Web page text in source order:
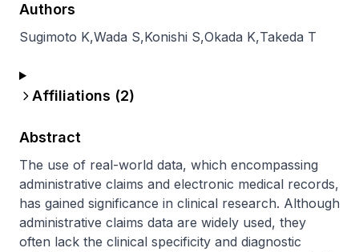
Authors
Sugimoto K,Wada S,Konishi S,Okada K,Takeda T
Affiliations (2)
Abstract
The use of real-world data, which encompassing
administrative claims and electronic medical records,
has gained significance in clinical research. Although
administrative claims data are widely used, they
often lack the clinical specificity and diagnostic